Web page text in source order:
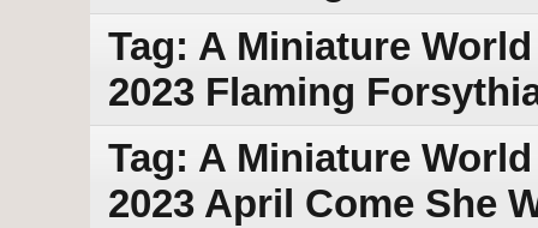
Tag: A Miniature
2023 Flaming
Tag: A Miniature
2023 April Come She